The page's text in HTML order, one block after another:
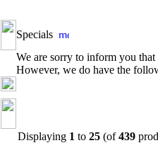
Specials
We are sorry to inform you
However, we do have the
Displaying 1 to 25 (of439